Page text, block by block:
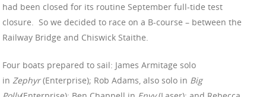
had been closed for its routine September full-tide test
closure. So we decided to race on a B-course – between the
Railway Bridge and Chiswick Staithe.
Four boats prepared to sail: James Armitage solo
in Zephyr(Enterprise); Rob Adams, also solo in Big